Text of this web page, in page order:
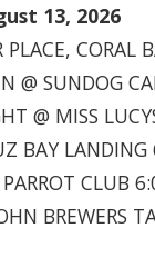
13, 2026
PLACE,
@ SUNDOG
@ MISS
BAY
CLUB
BREWERS